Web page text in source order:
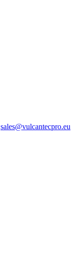
sales@vulcantecpro.eu